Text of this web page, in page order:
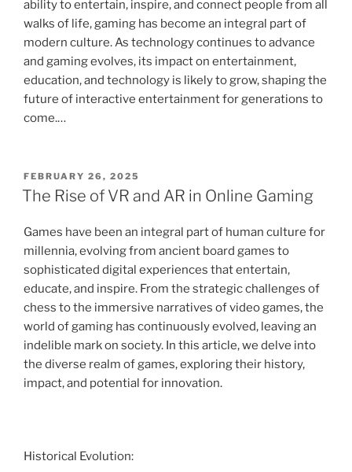
ability to entertain, inspire, and connect people from all
walks of life, gaming has become an integral part of
modern culture. As technology continues to advance
and gaming evolves, its impact on entertainment,
education, and technology is likely to grow, shaping the
future of interactive entertainment for generations to
come.…
POSTED
ON
FEBRUARY 26, 2025
The Rise of VR and AR in Online Gaming
Games have been an integral part of human culture for
millennia, evolving from ancient board games to
sophisticated digital experiences that entertain,
educate, and inspire. From the strategic challenges of
chess to the immersive narratives of video games, the
world of gaming has continuously evolved, leaving an
indelible mark on society. In this article, we delve into
the diverse realm of games, exploring their history,
impact, and potential for innovation.
Historical Evolution: